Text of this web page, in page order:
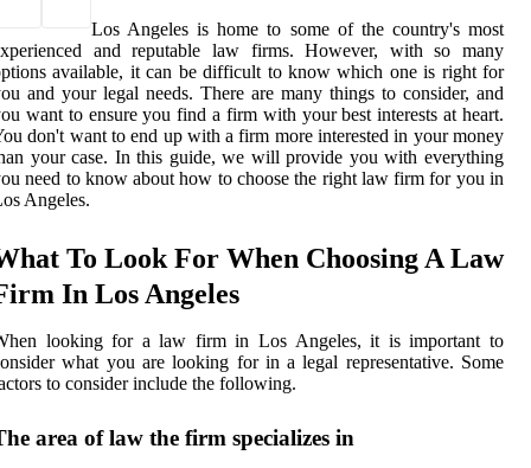
Los Angeles is home to some of the country's most
and reputable law firms. However, with so many
available, it can be difficult to know which one is right for
and your legal needs. There are many things to consider, and
want to ensure you find a firm with your best interests at heart.
don't want to end up with a firm more interested in your money
your case. In this guide, we will provide you with everything
need to know about how to choose the right law firm for you in
Angeles.
To Look For When Choosing A Law
In Los Angeles
looking for a law firm in Los Angeles, it is important to
what you are looking for in a legal representative. Some
to consider include the following.
area of law the firm specializes in